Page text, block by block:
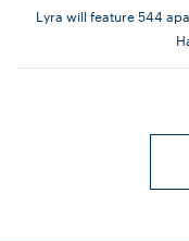
Lyra will feature 544